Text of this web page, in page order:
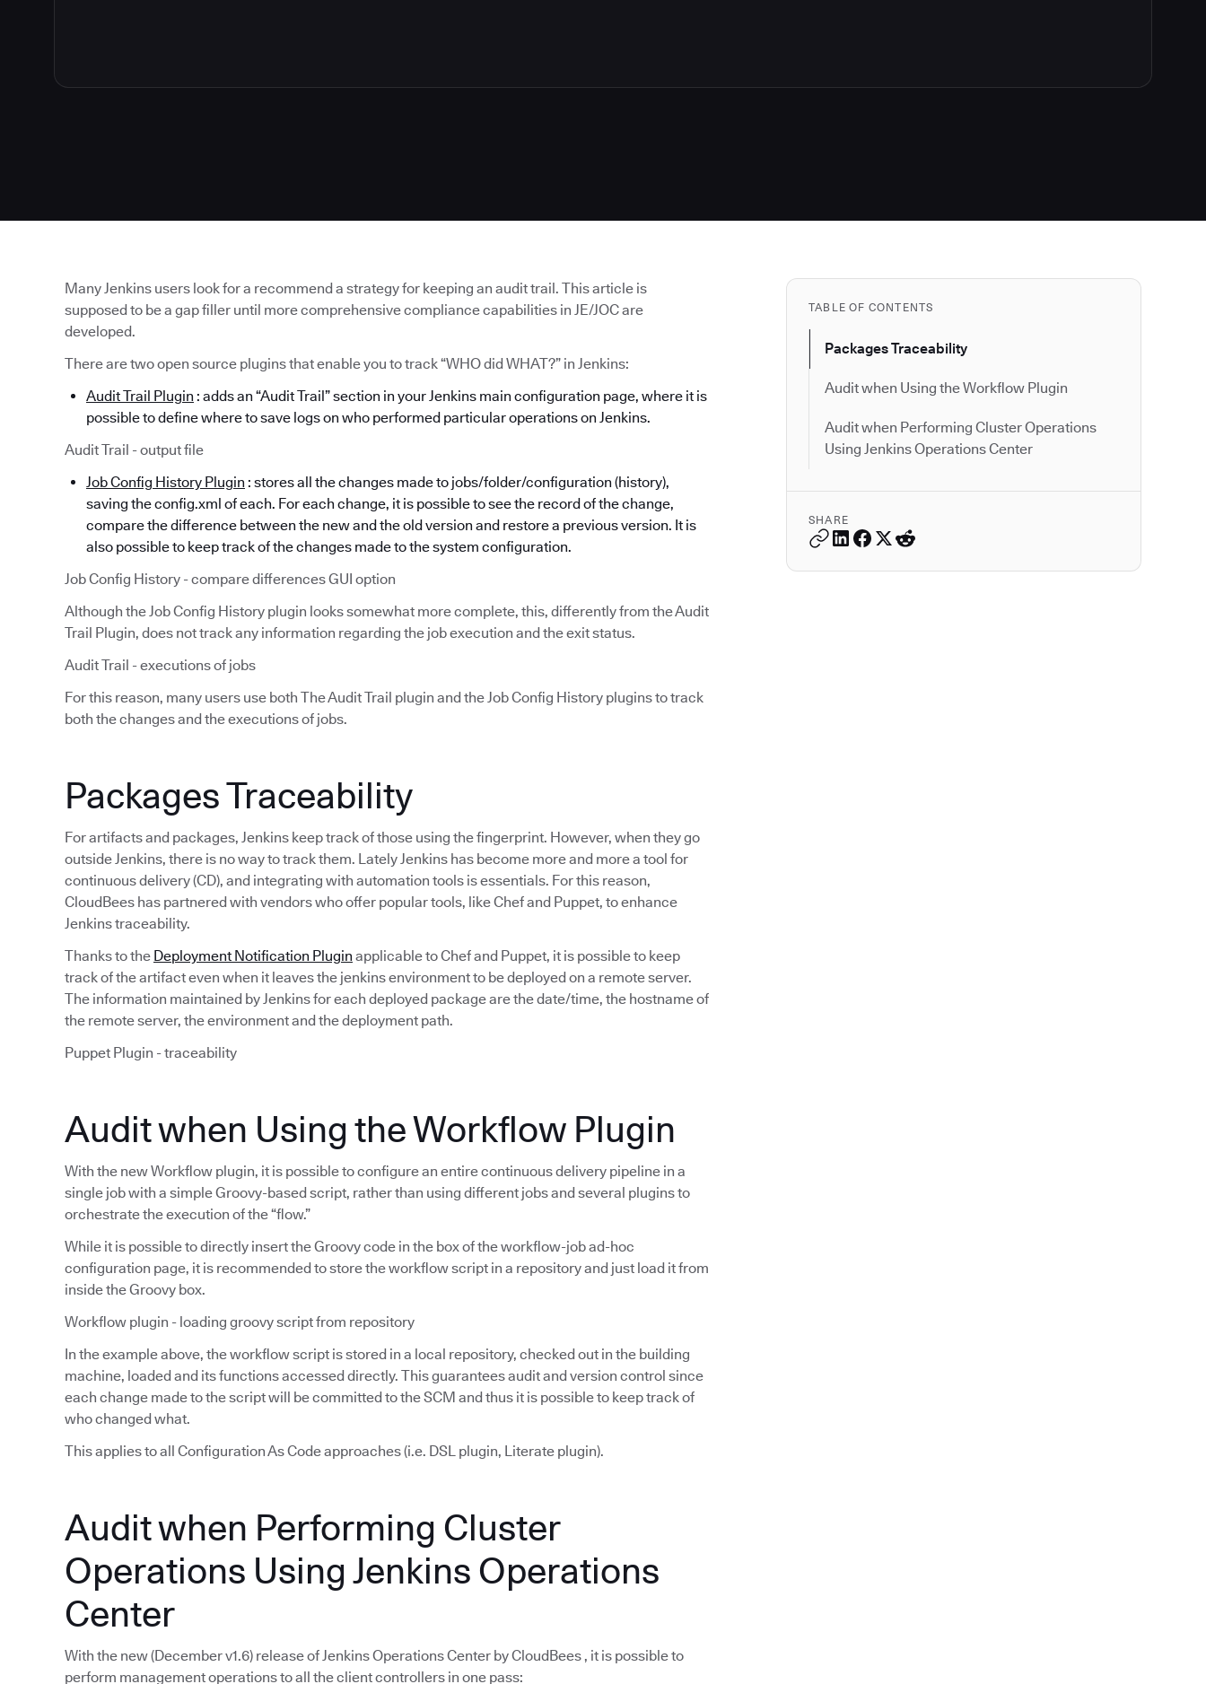
TABLE OF CONTENTS
Packages Traceability
Audit when Using the Workflow Plugin
Audit when Performing Cluster Operations
Using Jenkins Operations Center
SHARE
Many Jenkins users look for a recommend a strategy for keeping an audit trail. This article is
supposed to be a gap filler until more comprehensive compliance capabilities in JE/JOC are
developed.
There are two open source plugins that enable you to track “WHO did WHAT?” in Jenkins:
Audit Trail Plugin : adds an “Audit Trail” section in your Jenkins main configuration page, where it is
possible to define where to save logs on who performed particular operations on Jenkins.
Audit Trail - output file
Job Config History Plugin : stores all the changes made to jobs/folder/configuration (history),
saving the config.xml of each. For each change, it is possible to see the record of the change,
compare the difference between the new and the old version and restore a previous version. It is
also possible to keep track of the changes made to the system configuration.
Job Config History - compare differences GUI option
Although the Job Config History plugin looks somewhat more complete, this, differently from the Audit
Trail Plugin, does not track any information regarding the job execution and the exit status.
Audit Trail - executions of jobs
For this reason, many users use both The Audit Trail plugin and the Job Config History plugins to track
both the changes and the executions of jobs.
Packages Traceability
For artifacts and packages, Jenkins keep track of those using the fingerprint. However, when they go
outside Jenkins, there is no way to track them. Lately Jenkins has become more and more a tool for
continuous delivery (CD), and integrating with automation tools is essentials. For this reason,
CloudBees has partnered with vendors who offer popular tools, like Chef and Puppet, to enhance
Jenkins traceability.
Thanks to the Deployment Notification Plugin applicable to Chef and Puppet, it is possible to keep
track of the artifact even when it leaves the jenkins environment to be deployed on a remote server.
The information maintained by Jenkins for each deployed package are the date/time, the hostname of
the remote server, the environment and the deployment path.
Puppet Plugin - traceability
Audit when Using the Workflow Plugin
With the new Workflow plugin, it is possible to configure an entire continuous delivery pipeline in a
single job with a simple Groovy-based script, rather than using different jobs and several plugins to
orchestrate the execution of the “flow.”
While it is possible to directly insert the Groovy code in the box of the workflow-job ad-hoc
configuration page, it is recommended to store the workflow script in a repository and just load it from
inside the Groovy box.
Workflow plugin - loading groovy script from repository
In the example above, the workflow script is stored in a local repository, checked out in the building
machine, loaded and its functions accessed directly. This guarantees audit and version control since
each change made to the script will be committed to the SCM and thus it is possible to keep track of
who changed what.
This applies to all Configuration As Code approaches (i.e. DSL plugin, Literate plugin).
Audit when Performing Cluster
Operations Using Jenkins Operations
Center
With the new (December v1.6) release of Jenkins Operations Center by CloudBees , it is possible to
perform management operations to all the client controllers in one pass: